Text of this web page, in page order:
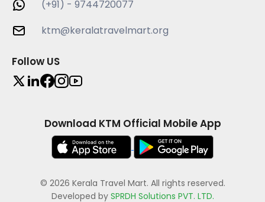
(+91) - 9744720077
ktm@keralatravelmart.org
Follow US
Download KTM Official Mobile App
© 2026 Kerala Travel Mart. All rights reserved.
Developed by SPRDH Solutions PVT. LTD.